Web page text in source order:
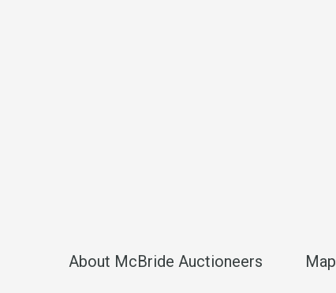
About McBride Auctioneers Map